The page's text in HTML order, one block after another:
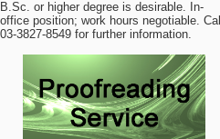
B.Sc. or higher degree is desirable. In-
office position; work hours negotiable. Call
03-3827-8549 for further information.